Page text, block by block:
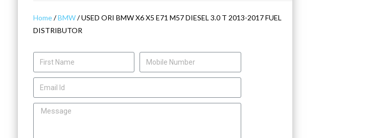
Home/BMW/ USED ORI BMW X6 X5 E71 M57 DIESEL 3.0 T 2013-2017 FUEL
DISTRIBUTOR